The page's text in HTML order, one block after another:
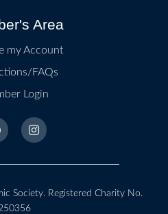
Area
my Account
FAQs
Login
Society. Registered Charity No.